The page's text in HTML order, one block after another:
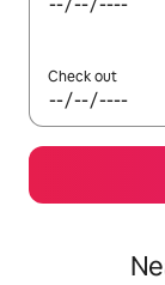
Check out